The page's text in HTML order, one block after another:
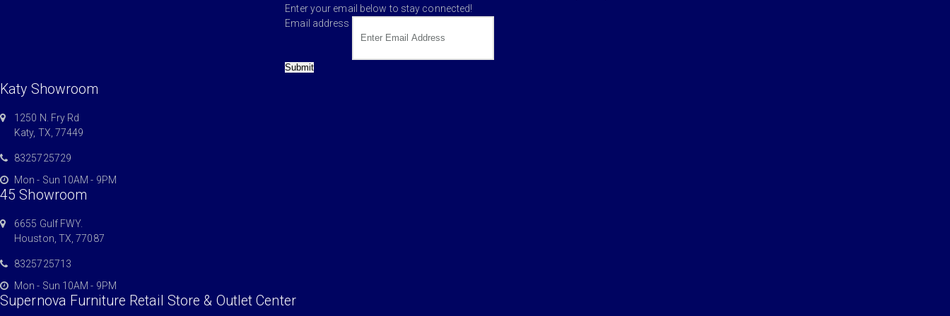
Enter your email below to stay connected!
Email address
Submit
Katy Showroom
1250 N. Fry Rd
Katy, TX, 77449
8325725729
Mon - Sun 10AM - 9PM
45 Showroom
6655 Gulf FWY.
Houston, TX, 77087
8325725713
Mon - Sun 10AM - 9PM
Supernova Furniture Retail Store & Outlet Center